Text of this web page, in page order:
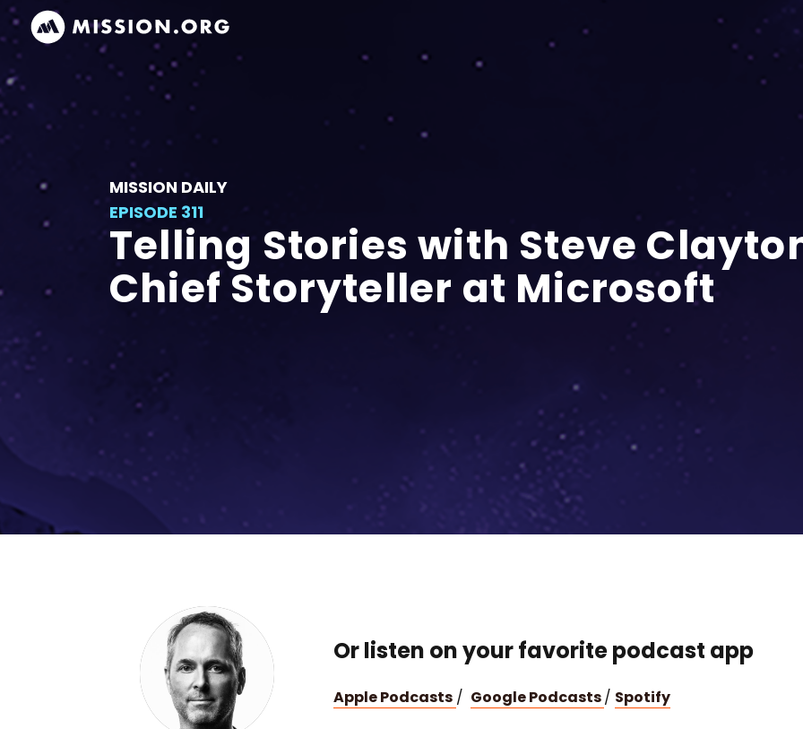
MISSION DAILY
EPISODE 311
Telling Stories with Steve
Chief Storyteller at Microsoft
Or listen on your favorite podcast app
Apple Podcasts / Google Podcasts/ Spotify